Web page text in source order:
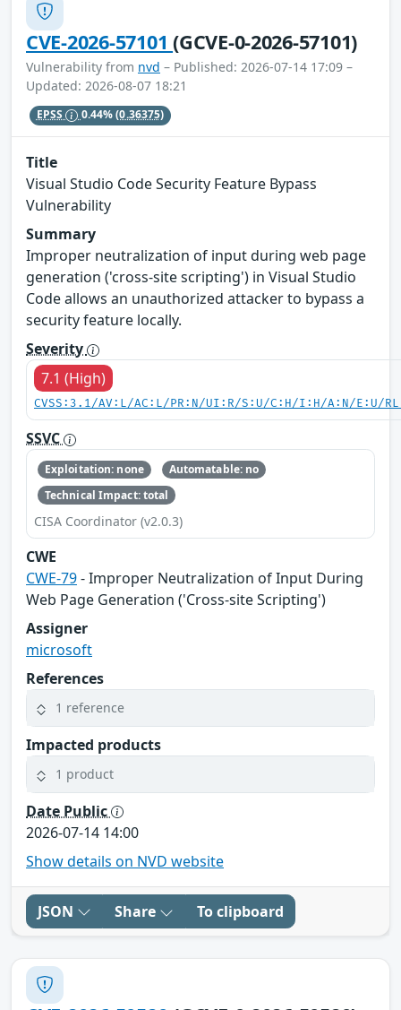
CVE-2026-57101(GCVE-0-2026-57101)
Vulnerability from nvd – Published: 2026-07-14 17:09 –
Updated: 2026-08-07 18:21
EPSS 0.44%(0.36375)
Title
Visual Studio Code Security Feature Bypass
Vulnerability
Summary
Improper neutralization of input during web page
generation ('cross-site scripting') in Visual Studio
Code allows an unauthorized attacker to bypass a
security feature locally.
Severity
7.1 (High)
CVSS:3.1/AV:L/AC:L/PR:N/UI:R/S:U/C:H/I:H/A:N/E:U/
SSVC
Exploitation: none
Automatable: no
Technical Impact: total
CISA Coordinator (v2.0.3)
CWE
CWE-79- Improper Neutralization of Input During
Web Page Generation ('Cross-site Scripting')
Assigner
microsoft
References
1 reference
Impacted products
1 product
Date Public
2026-07-14 14:00
Show details on NVD website
JSON Share To clipboard